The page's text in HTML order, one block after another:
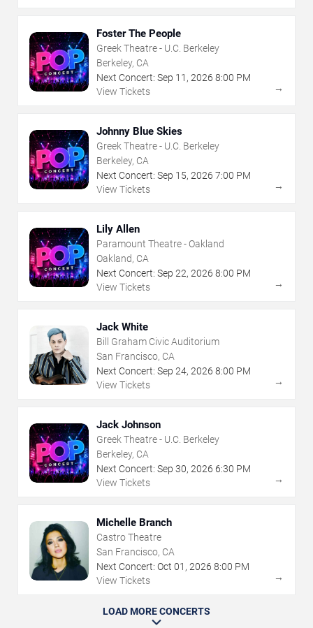
Foster The People
Greek Theatre - U.C. Berkeley
Berkeley, CA
Next Concert: Sep 11 , 2026 8:00 PM
View Tickets
→
Johnny Blue Skies
Greek Theatre - U.C. Berkeley
Berkeley, CA
Next Concert: Sep 15, 2026 7:00 PM
View Tickets
→
Lily Allen
Paramount Theatre - Oakland
Oakland, CA
Next Concert: Sep 22, 2026 8:00 PM
View Tickets
→
Jack White
Bill Graham Civic Auditorium
San Francisco, CA
Next Concert: Sep 24, 2026 8:00 PM
View Tickets
→
Jack Johnson
Greek Theatre - U.C. Berkeley
Berkeley, CA
Next Concert: Sep 30, 2026 6:30 PM
View Tickets
→
Michelle Branch
Castro Theatre
San Francisco, CA
Next Concert: Oct 01 , 2026 8:00 PM
View Tickets
→
LOAD MORE CONCERTS